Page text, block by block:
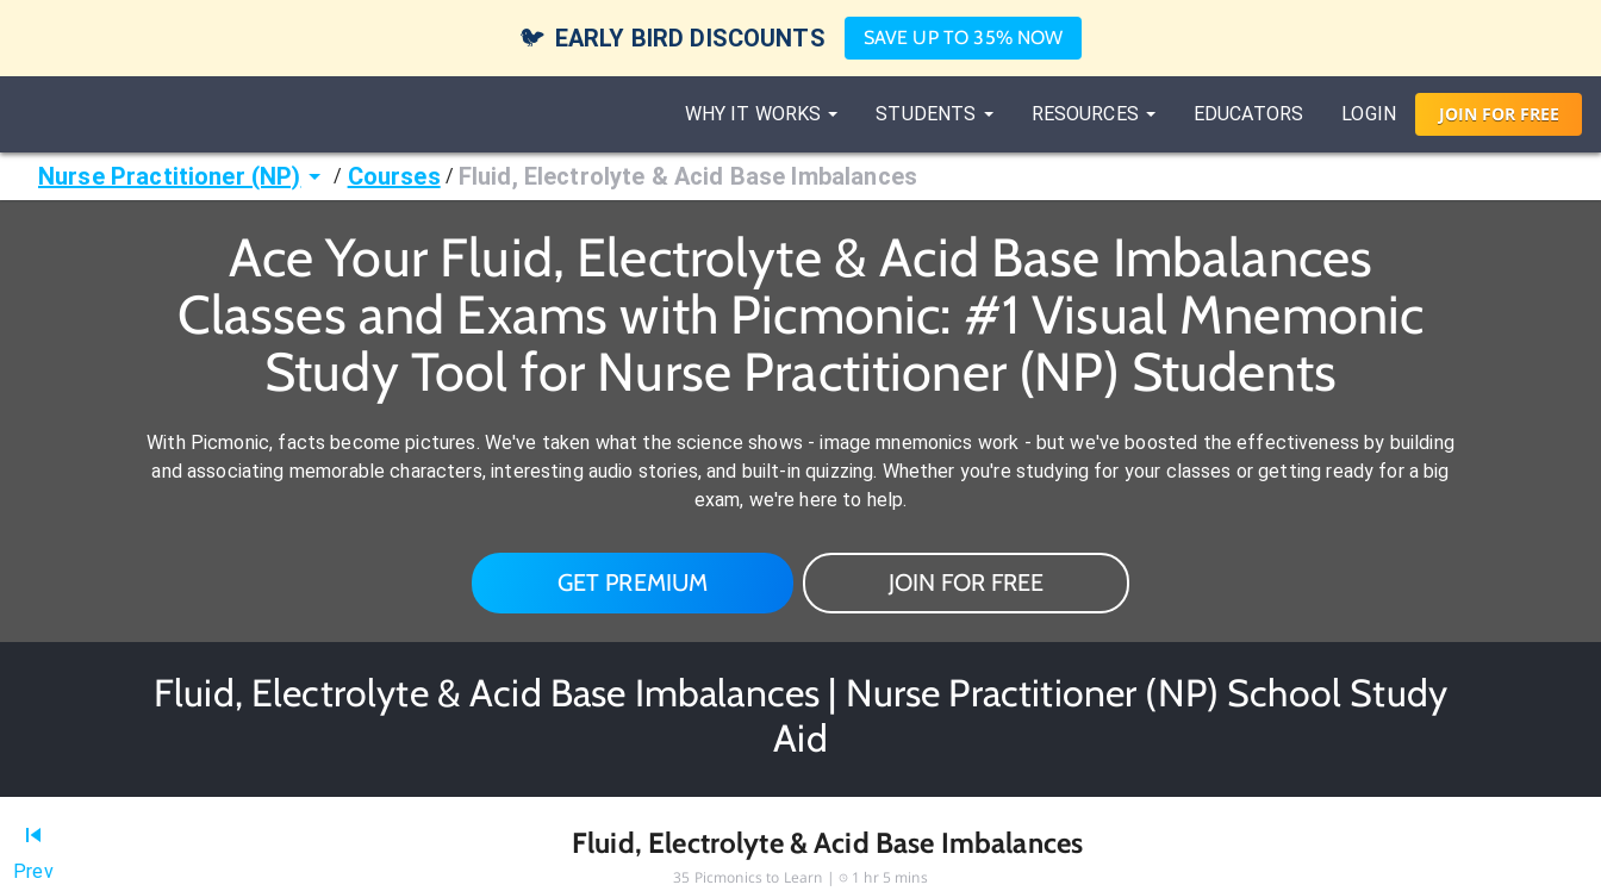
🐦 EARLY BIRD DISCOUNTS SAVE UP TO 35% NOW
WHY IT WORKS STUDENTS RESOURCES EDUCATORS LOGIN JOIN FORFREE
Nurse Practitioner (NP) / Courses / Fluid, Electrolyte & Acid Base Imbalances
Ace Your Fluid, Electrolyte & Acid Base Imbalances
Classes and Exams with Picmonic: #1 Visual Mnemonic
Study Tool for Nurse Practitioner (NP) Students
With Picmonic, facts become pictures. We've taken what the science shows - image mnemonics work - but we've boosted the effectiveness by building
and associating memorable characters, interesting audio stories, and built-in quizzing. Whether you're studying for your classes or getting ready for a big
exam, we're here to help.
GET PREMIUM JOIN FOR FREE
Fluid, Electrolyte & Acid Base Imbalances | Nurse Practitioner (NP) School Study
Aid
Prev
Fluid, Electrolyte & Acid Base Imbalances
35 Picmonics to Learn | 1 hr 5 mins